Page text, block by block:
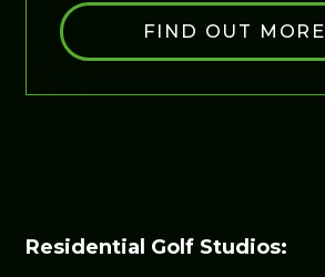
FIND OUT MORE
Residential Golf Studios: